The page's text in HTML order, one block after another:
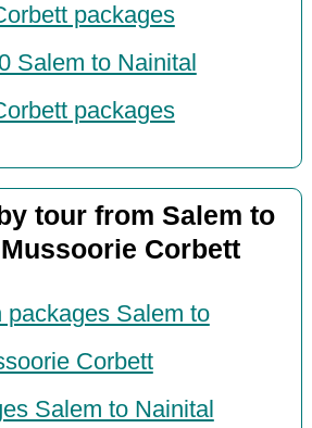
packages
Salem to Nainital
packages
tour from Salem to
Corbett
packages Salem to
Corbett
Salem to Nainital